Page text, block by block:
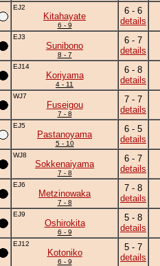
EJ2
Kitahayate
6 - 9
6 - 6
details
EJ3
Sunibono
8 - 7
6 - 7
details
EJ14
Koriyama
4 - 11
6 - 8
details
WJ7
Fuseigou
7 - 8
7 - 7
details
EJ5
Pastanoyama
5 - 10
6 - 5
details
WJ8
Sokkenaiyama
7 - 8
6 - 7
details
EJ6
Metzinowaka
7 - 8
7 - 8
details
EJ9
Oshirokita
6 - 9
5 - 8
details
EJ12
Kotoniko
6 - 9
5 - 7
details